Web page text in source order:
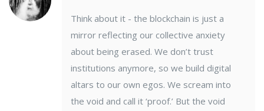
Think about it - the blockchain is just a
mirror reflecting our collective anxiety
about being erased. We don’t trust
institutions anymore, so we build digital
altars to our own egos. We scream into
the void and call it ‘proof.’ But the void